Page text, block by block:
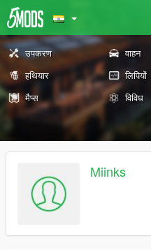
उपकरण वाहन
हथियार
लिपियों
मैप्स
विविध
Miinks